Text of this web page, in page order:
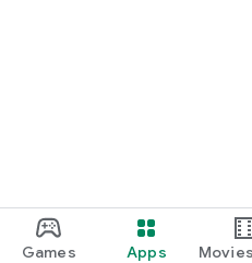
Games Apps